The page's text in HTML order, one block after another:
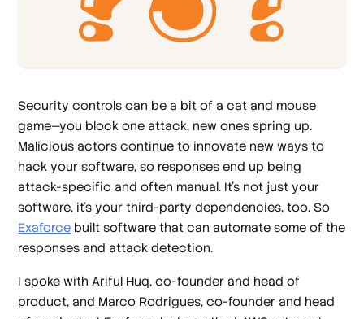
Security controls can be a bit of a cat and mouse
game—you block one attack, new ones spring up.
Malicious actors continue to innovate new ways to
hack your software, so responses end up being
attack-specific and often manual. It’s not just your
software, it’s your third-party dependencies, too. So
Exaforce built software that can automate some of the
responses and attack detection.
I spoke with Ariful Huq, co-founder and head of
product, and Marco Rodrigues, co-founder and head